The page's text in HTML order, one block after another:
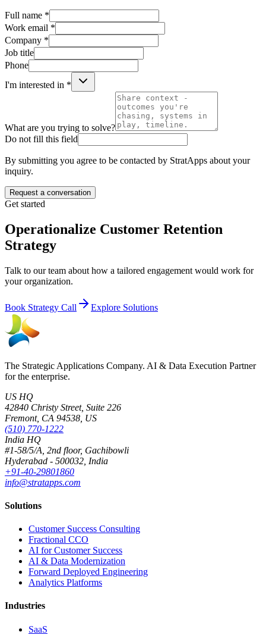
Full name *
Work email *
Company *
Job title
Phone
I'm interested in *
What are you trying to solve?
Do not fill this field
By submitting you agree to be contacted by StratApps about your
inquiry.
Request a conversation
Get started
Operationalize Customer Retention
Strategy
Talk to our team about how a tailored engagement would work for
your organization.
Book Strategy Call Explore Solutions
The Strategic Applications Company. AI & Data Execution Partner
for the enterprise.
US HQ
42840 Christy Street, Suite 226
Fremont, CA 94538, US
(510) 770-1222
India HQ
#1-58/5/A, 2nd floor, Gachibowli
Hyderabad - 500032, India
+91-40-29801860
info@stratapps.com
Solutions
Customer Success Consulting
Fractional CCO
AI for Customer Success
AI & Data Modernization
Forward Deployed Engineering
Analytics Platforms
Industries
SaaS